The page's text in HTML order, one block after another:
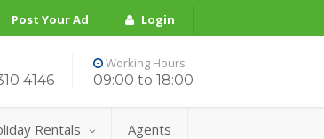
Post Your Ad Login
4146
Working Hours
09:00 to 18:00
Rentals Agents